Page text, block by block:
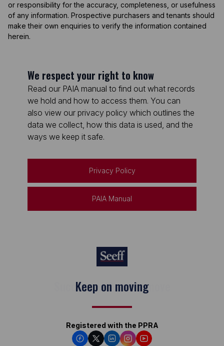
or responsibility for the accuracy, completeness, or usefulness
of any information. Prospective purchasers and tenants should
make their own enquiries to verify the information contained
herein.
We respect your right to know
Read our PAIA manual to find out what records
we hold and how to access them. You can
also view our privacy policy which outlines the
data we collect, how this data is used, and the
ways we keep it safe.
Privacy Policy
PAIA Manual
Keep on moving
Registered with the PPRA